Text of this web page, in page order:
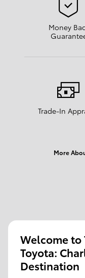
Money
Trade-In
More
Welcome to
Toyota:
Destination